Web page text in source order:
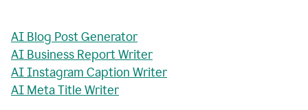
AI Blog Post Generator
AI Business Report Writer
AI Instagram Caption Writer
AI Meta Title Writer